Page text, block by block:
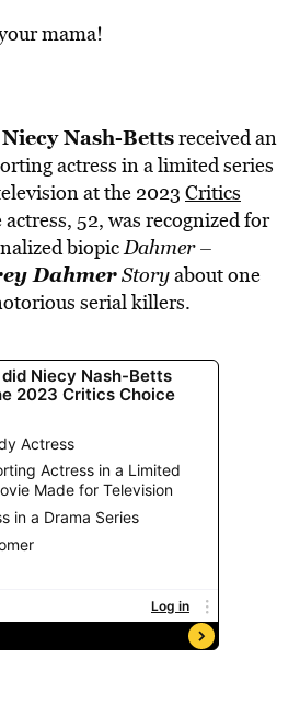
mama!
Niecy Nash-Bettsreceived an
actress in a limited series
at the 2023 Critics
actress, 52, was recognized for
biopicDahmer –
DahmerStoryabout one
serial killers.